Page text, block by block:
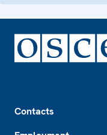
Contacts